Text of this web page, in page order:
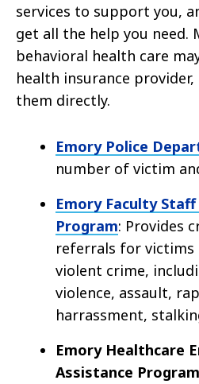
services to support you,
get all the help you need.
behavioral health care
health insurance
them directly.
Emory Police
number of victim
Emory Faculty
Program: Provides
referrals for victims
violent crime,
violence, assault,
harrassment,
Emory Healthcare
Assistance